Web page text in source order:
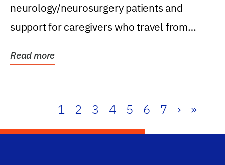
neurology/neurosurgery patients and
support for caregivers who travel from
Read more
1 2 3 4 5 6 7 › »